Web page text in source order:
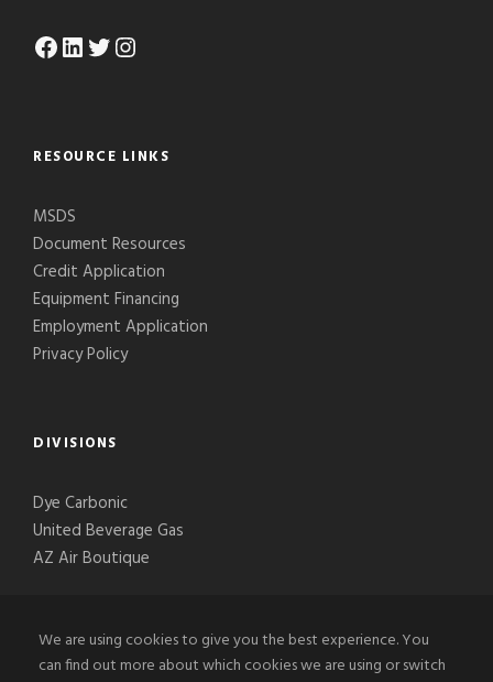
Facebook LinkedIn Twitter Instagram
RESOURCE LINKS
MSDS
Document Resources
Credit Application
Equipment Financing
Employment Application
Privacy Policy
DIVISIONS
Dye Carbonic
United Beverage Gas
AZ Air Boutique
We are using cookies to give you the best experience. You
can find out more about which cookies we are using or switch